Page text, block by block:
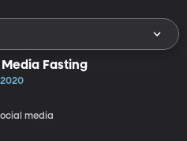
Fasting
media